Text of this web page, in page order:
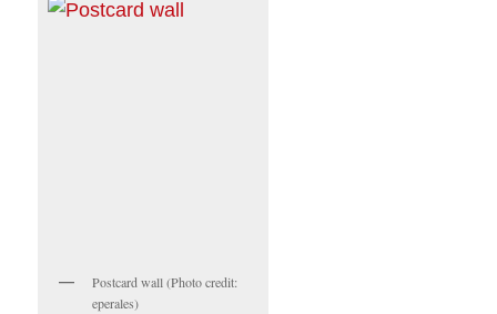
Postcard wall (Photo credit:
eperales)